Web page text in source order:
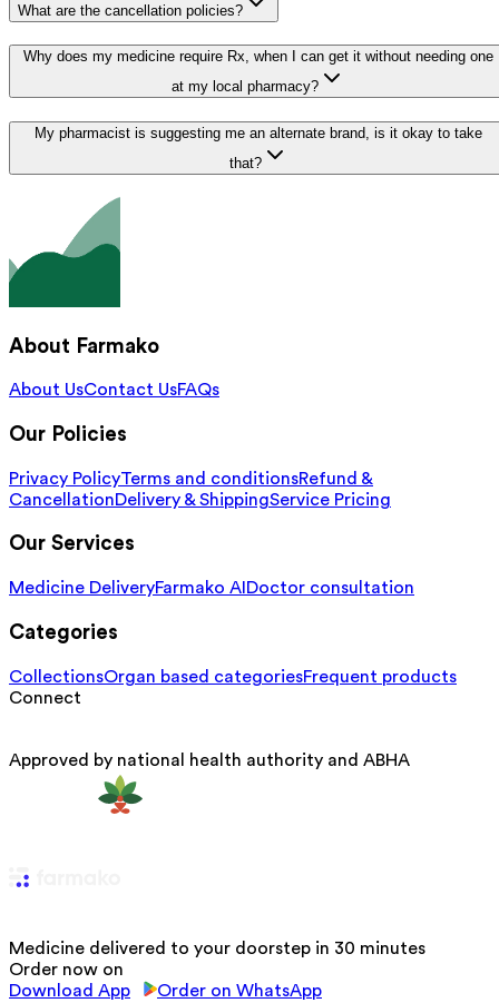
What are the cancellation policies?
Why does my medicine require Rx, when I can get it without needing one
at my local pharmacy?
My pharmacist is suggesting me an alternate brand, is it okay to take
that?
About Farmako
About UsContact UsFAQs
Our Policies
Privacy PolicyTerms and conditionsRefund &
CancellationDelivery & ShippingService Pricing
Our Services
Medicine DeliveryFarmako AI Doctor consultation
Categories
CollectionsOrgan based categoriesFrequent products
Connect
Approved by national health authority and ABHA
Medicine delivered to your doorstep in 30 minutes
Order now on
Download App
Order on WhatsApp